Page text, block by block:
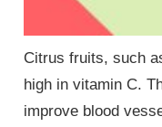
Citrus fruits, such
high in vitamin C.
improve blood